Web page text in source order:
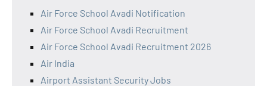
Air Force School Avadi Notification
Air Force School Avadi Recruitment
Air Force School Avadi Recruitment 2026
Air India
Airport Assistant Security Jobs